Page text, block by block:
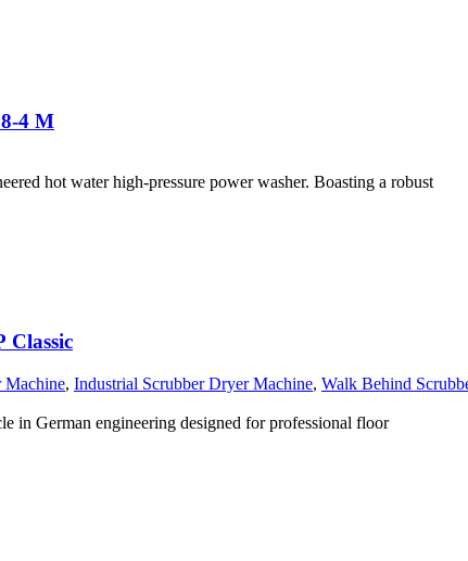
4 M
hot water high-pressure power washer. Boasting a robust
Classic
Machine, Industrial Scrubber Dryer Machine, Walk Behind
in German engineering designed for professional floor